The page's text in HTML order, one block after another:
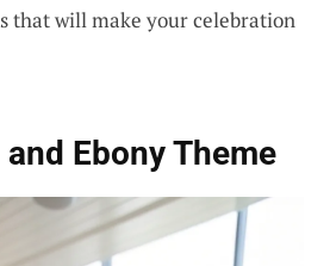
that will make your celebration
Ebony Theme